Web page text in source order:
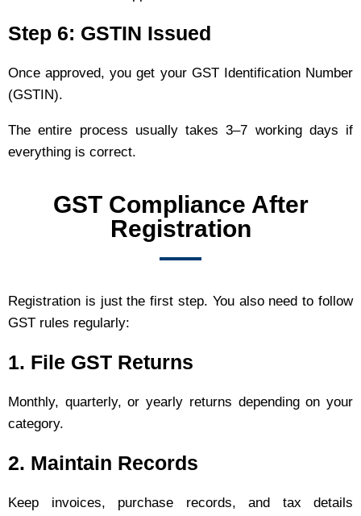
Step 6: GSTIN Issued
Once approved, you get your GST Identification Number
(GSTIN).
The entire process usually takes 3–7 working days if
everything is correct.
GST Compliance After
Registration
Registration is just the first step. You also need to follow
GST rules regularly:
1. File GST Returns
Monthly, quarterly, or yearly returns depending on your
category.
2. Maintain Records
Keep invoices, purchase records, and tax details